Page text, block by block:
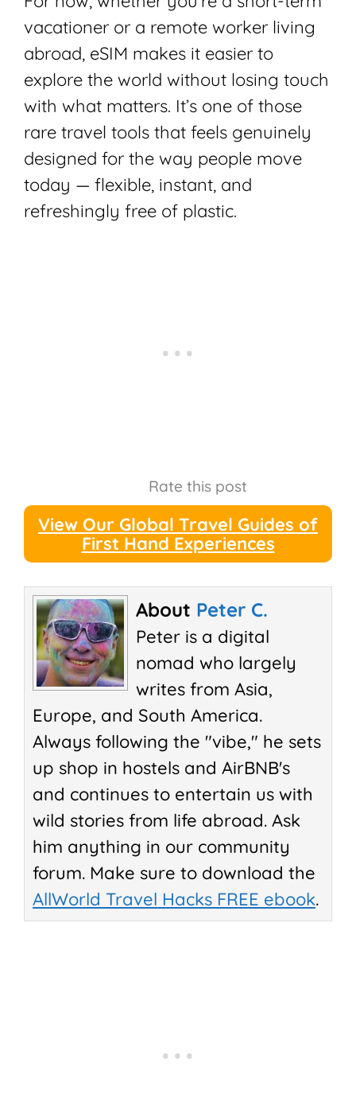
vacationer or a remote worker living
abroad, eSIM makes it easier to
explore the world without losing touch
with what matters. It’s one of those
rare travel tools that feels genuinely
designed for the way people move
today — flexible, instant, and
refreshingly free of plastic.
Rate this post
View Our Global Travel Guides of
First Hand Experiences
About Peter C.
Peter is a digital
nomad who largely
writes from Asia,
Europe, and South America.
Always following the "vibe," he sets
up shop in hostels and AirBNB's
and continues to entertain us with
wild stories from life abroad. Ask
him anything in our community
forum. Make sure to download the
AllWorld Travel Hacks FREE ebook.